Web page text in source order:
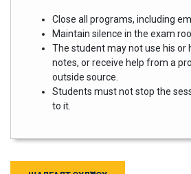
Close all programs, including
Maintain silence in the exam
The student may not use his or
notes, or receive help from a
outside source.
Students must not stop the
to it.